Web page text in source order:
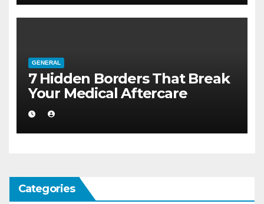
GENERAL
7 Hidden Borders That Break
Your Medical Aftercare
Categories